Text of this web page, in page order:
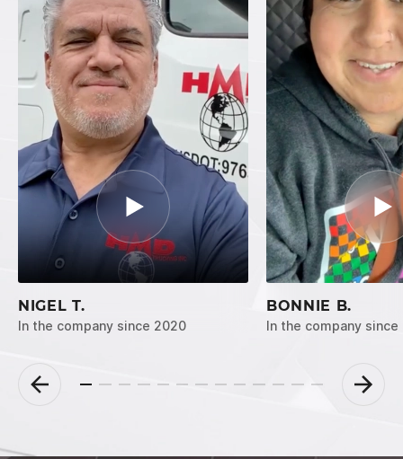
NIGEL T.
In the company since 2020
BONNIE B.
In the company since